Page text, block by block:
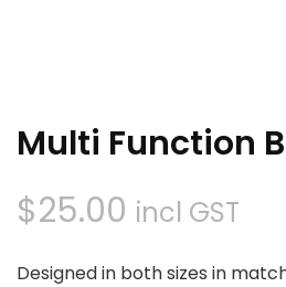
Multi Function
$25.00 incl GST
Designed in both sizes in